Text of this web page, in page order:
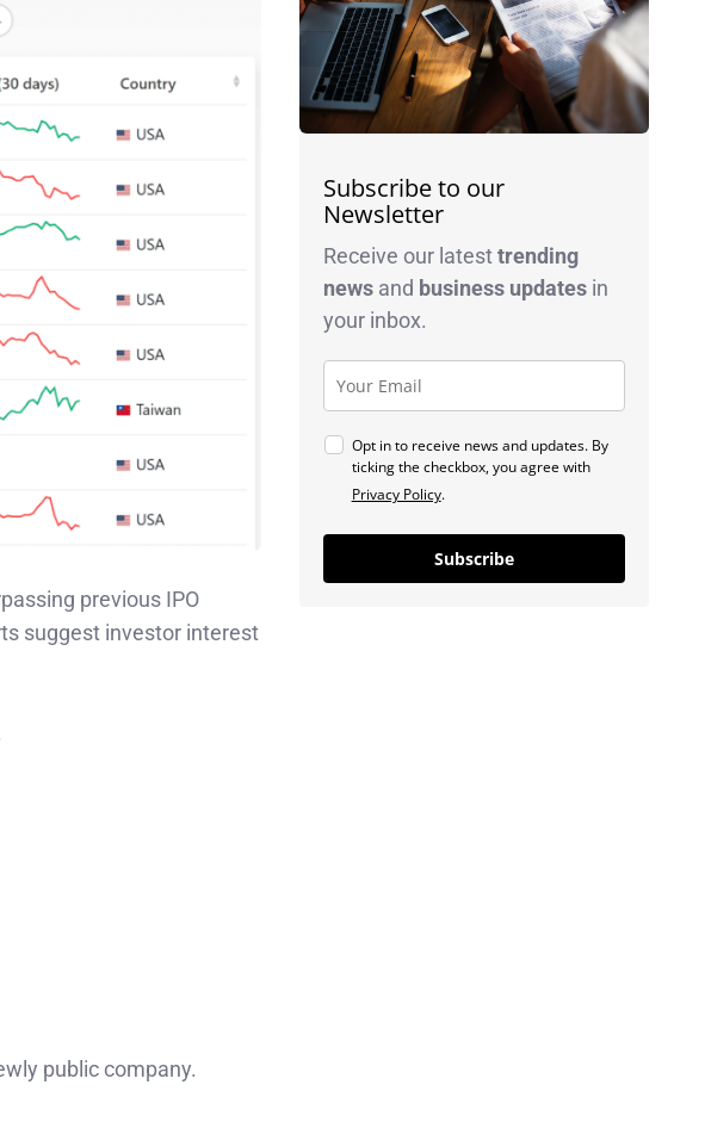
previous IPO
suggest investor interest
public company.
Subscribe to our
Newsletter
Receive our latesttrending
newsand business updatesin
your inbox.
Opt in to receive news and updates. By
ticking the checkbox, you agree with
Privacy Policy.
Subscribe